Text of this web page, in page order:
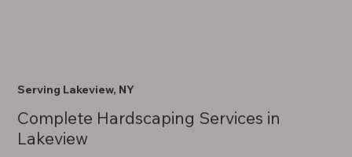
Complete Hardscaping Services in
Lakeview
Serving Lakeview, NY